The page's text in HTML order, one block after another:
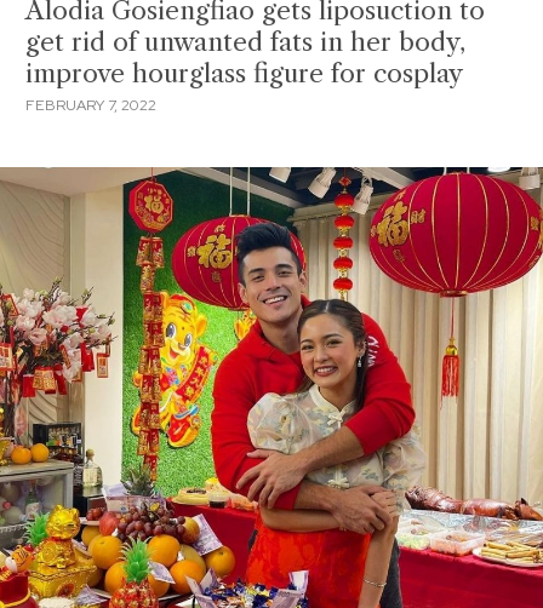
Alodia Gosiengfiao gets liposuction to
get rid of unwanted fats in her body,
improve hourglass figure for cosplay
FEBRUARY 7, 2022